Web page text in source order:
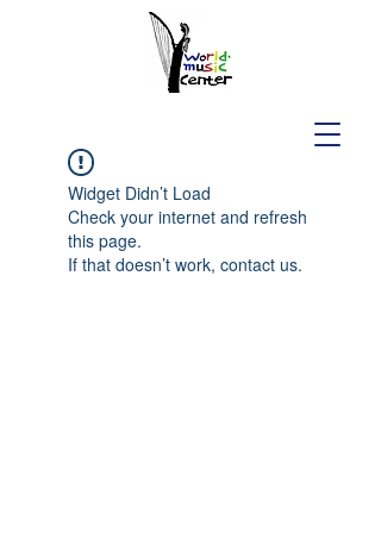
Widget Didn’t Load
Check your internet and refresh
this page.
If that doesn’t work, contact us.